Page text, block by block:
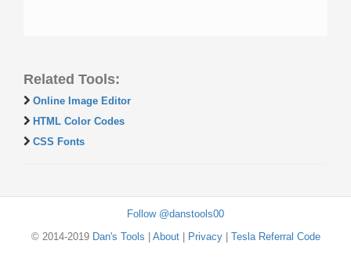
Related Tools:
Online Image Editor
HTML Color Codes
CSS Fonts
Follow @danstools00
© 2014-2019 Dan's Tools About| Privacy| Tesla Referral Code